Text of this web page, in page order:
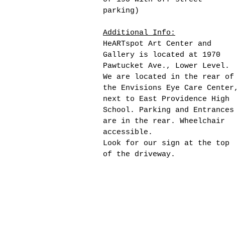
parking)
Additional Info:
HeARTspot Art Center and
Gallery is located at 1970
Pawtucket Ave., Lower Level.
We are located in the rear of
the Envisions Eye Care Center,
next to East Providence High
School. Parking and Entrances
are in the rear. Wheelchair
accessible.
Look for our sign at the top
of the driveway.